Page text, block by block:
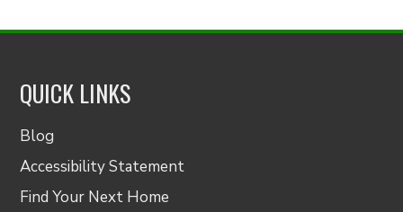
QUICK LINKS
Blog
Accessibility Statement
Find Your Next Home